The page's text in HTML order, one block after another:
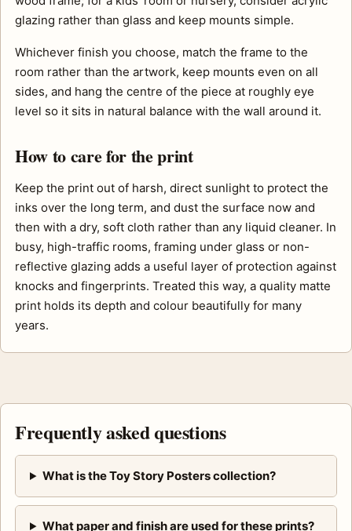
glazing rather than glass and keep mounts simple.
Whichever finish you choose, match the frame to the
room rather than the artwork, keep mounts even on all
sides, and hang the centre of the piece at roughly eye
level so it sits in natural balance with the wall around it.
How to care for the print
Keep the print out of harsh, direct sunlight to protect the
inks over the long term, and dust the surface now and
then with a dry, soft cloth rather than any liquid cleaner. In
busy, high-traffic rooms, framing under glass or non-
reflective glazing adds a useful layer of protection against
knocks and fingerprints. Treated this way, a quality matte
print holds its depth and colour beautifully for many
years.
Frequently asked questions
What is the Toy Story Posters collection?
What paper and finish are used for these prints?